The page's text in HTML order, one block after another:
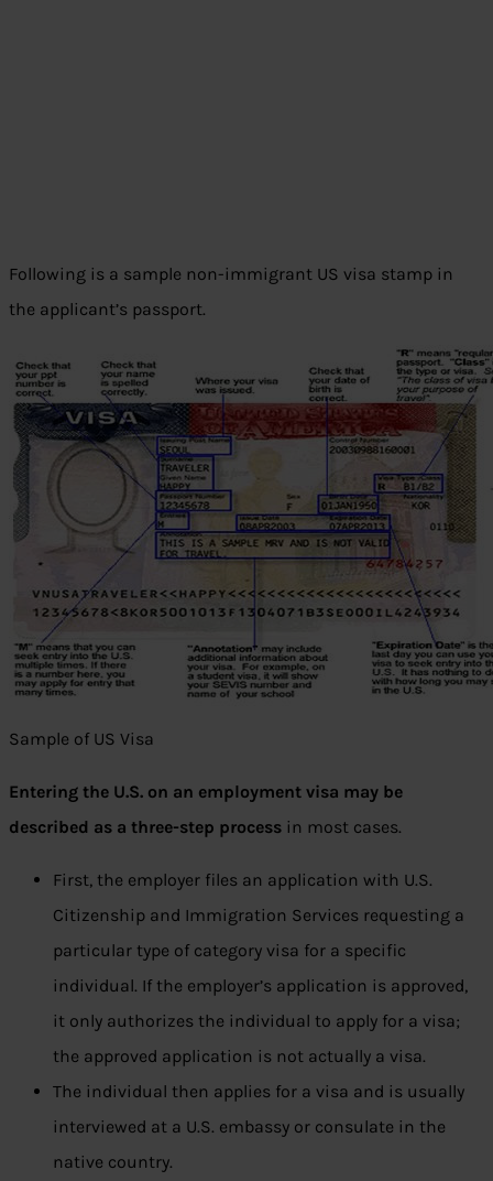
Following is a sample non-immigrant US visa stamp in
the applicant’s passport.
Sample of US Visa
Entering the U.S. on an employment visa may be
described as a three-step process in most cases.
First, the employer files an application with U.S.
Citizenship and Immigration Services requesting a
particular type of category visa for a specific
individual. If the employer’s application is approved,
it only authorizes the individual to apply for a visa;
the approved application is not actually a visa.
The individual then applies for a visa and is usually
interviewed at a U.S. embassy or consulate in the
native country.